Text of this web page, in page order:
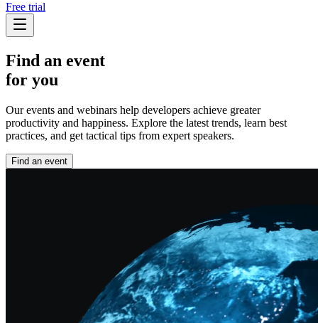
Free trial
Find an event
for you
Our events and webinars help developers achieve greater
productivity and happiness. Explore the latest trends, learn best
practices, and get tactical tips from expert speakers.
Find an event